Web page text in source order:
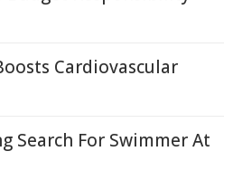
Cardiovascular
Search For Swimmer At